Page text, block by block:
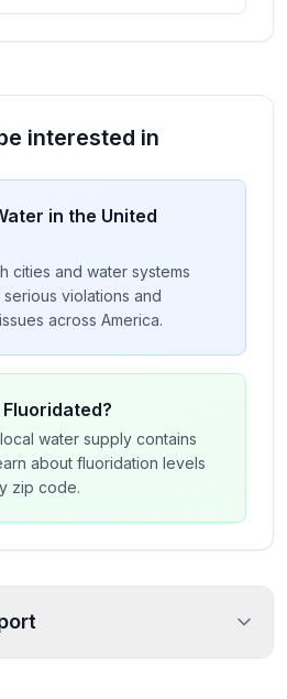
interested in
in the United
cities and water systems
violations and
across America.
water supply contains
about fluoridation levels
zip code.